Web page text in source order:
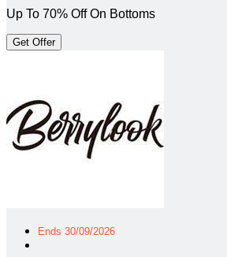
Up To 70% Off On Bottoms
Get Offer
Ends 30/09/2026